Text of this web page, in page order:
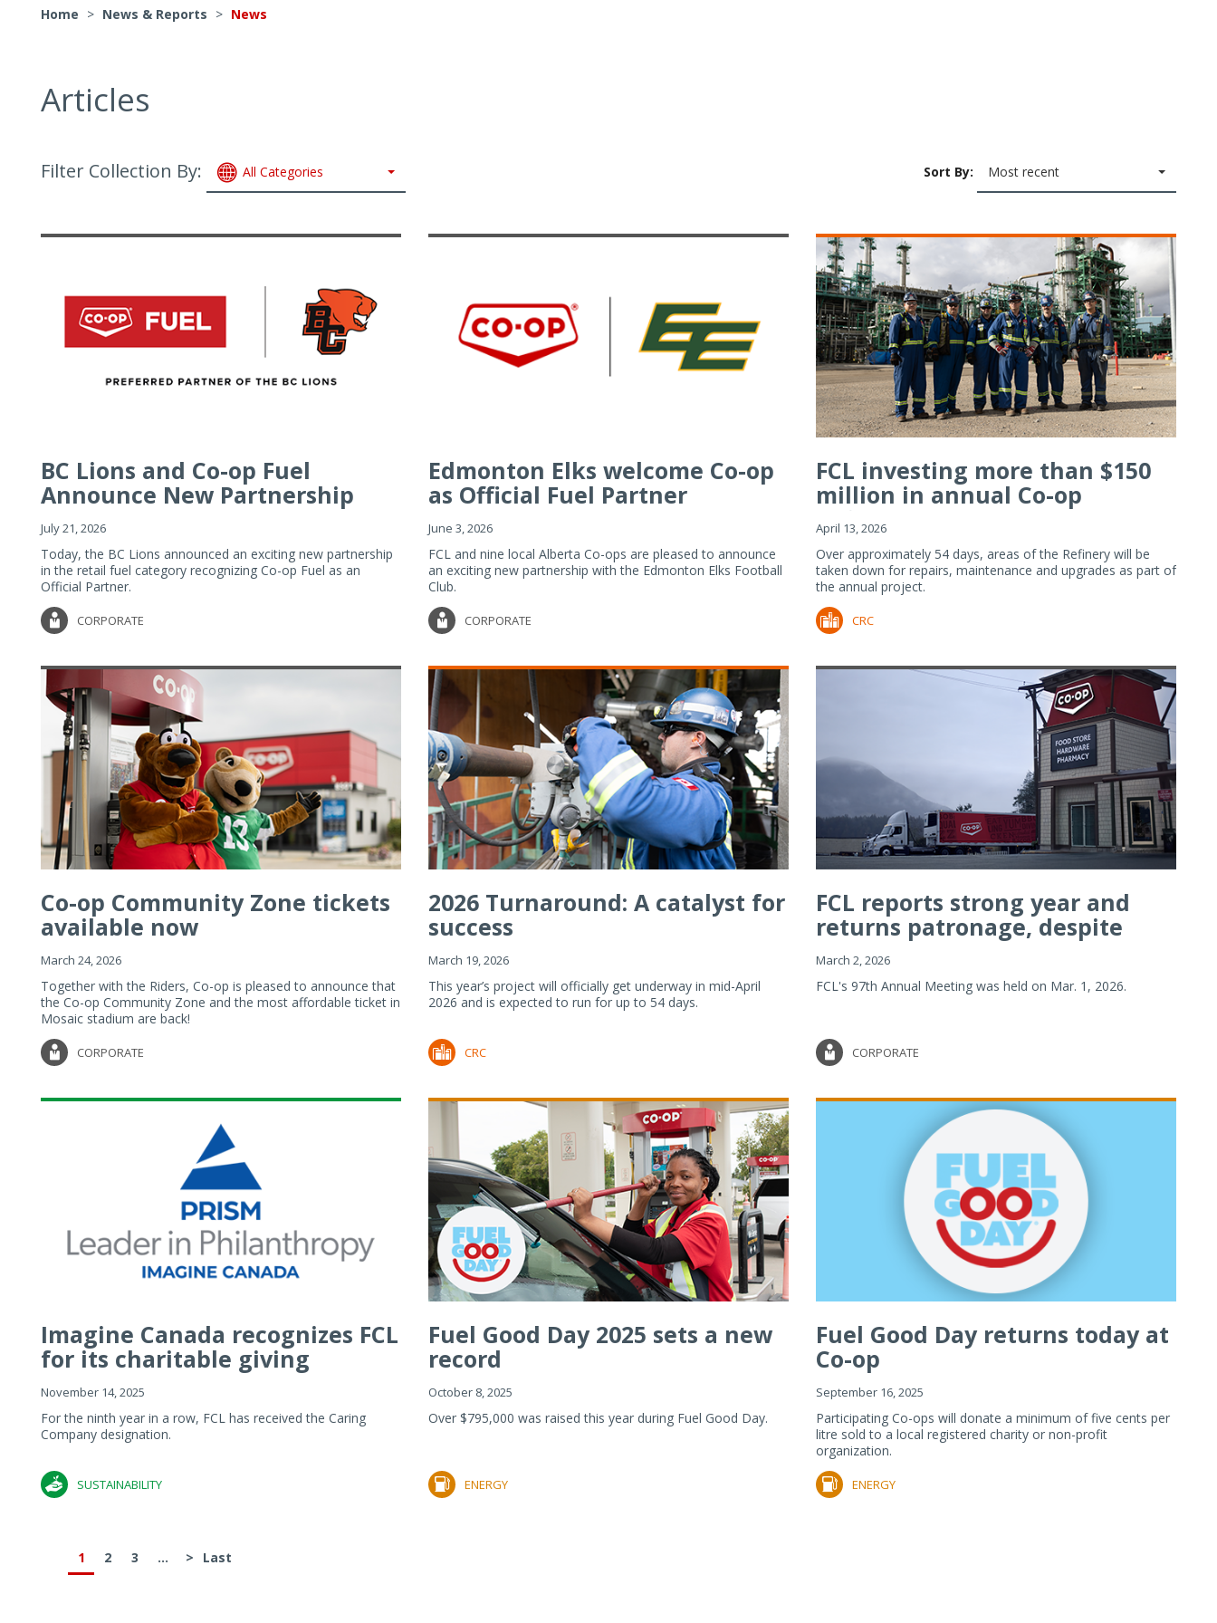
Home > News & Reports > News
Articles
Filter Collection By: All Categories Sort By: Most recent
BC Lions and Co-op Fuel
Announce New Partnership
July 21, 2026
Today, the BC Lions announced an exciting new partnership
in the retail fuel category recognizing Co-op Fuel as an
Official Partner.
CORPORATE
Edmonton Elks welcome Co-op
as Official Fuel Partner
June 3, 2026
FCL and nine local Alberta Co-ops are pleased to announce
an exciting new partnership with the Edmonton Elks Football
Club.
CORPORATE
FCL investing more than $150
million in annual Co-op
Refiner...
April 13, 2026
Over approximately 54 days, areas of the Refinery will be
taken down for repairs, maintenance and upgrades as part of
the annual project.
CRC
Co-op Community Zone tickets
available now
March 24, 2026
Together with the Riders, Co-op is pleased to announce that
the Co-op Community Zone and the most affordable ticket in
Mosaic stadium are back!
CORPORATE
2026 Turnaround: A catalyst for
success
March 19, 2026
This year’s project will officially get underway in mid-April
2026 and is expected to run for up to 54 days.
CRC
FCL reports strong year and
returns patronage, despite
imp...
March 2, 2026
FCL's 97th Annual Meeting was held on Mar. 1, 2026.
CORPORATE
Imagine Canada recognizes FCL
for its charitable giving
November 14, 2025
For the ninth year in a row, FCL has received the Caring
Company designation.
SUSTAINABILITY
Fuel Good Day 2025 sets a new
record
October 8, 2025
Over $795,000 was raised this year during Fuel Good Day.
ENERGY
Fuel Good Day returns today at
Co-op
September 16, 2025
Participating Co-ops will donate a minimum of five cents per
litre sold to a local registered charity or non-profit
organization.
ENERGY
1 2 3 ... > Last